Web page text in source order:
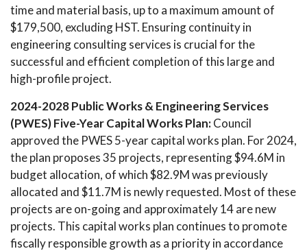
time and material basis, up to a maximum amount of
$179,500, excluding HST. Ensuring continuity in
engineering consulting services is crucial for the
successful and efficient completion of this large and
high-profile project.
2024-2028 Public Works & Engineering Services
(PWES) Five-Year Capital Works Plan:Council
approved the PWES 5-year capital works plan. For 2024,
the plan proposes 35 projects, representing $94.6M in
budget allocation, of which $82.9M was previously
allocated and $11.7M is newly requested. Most of these
projects are on-going and approximately 14 are new
projects. This capital works plan continues to promote
fiscally responsible growth as a priority in accordance